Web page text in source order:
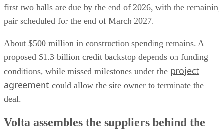
first two halls are due by the end of 2026, with the
pair scheduled for the end of March 2027.
About $500 million in construction spending remains. A
proposed $1.3 billion credit backstop depends on funding
conditions, while missed milestones under the project
agreement could allow the site owner to terminate the
deal.
Volta assembles the suppliers behind the